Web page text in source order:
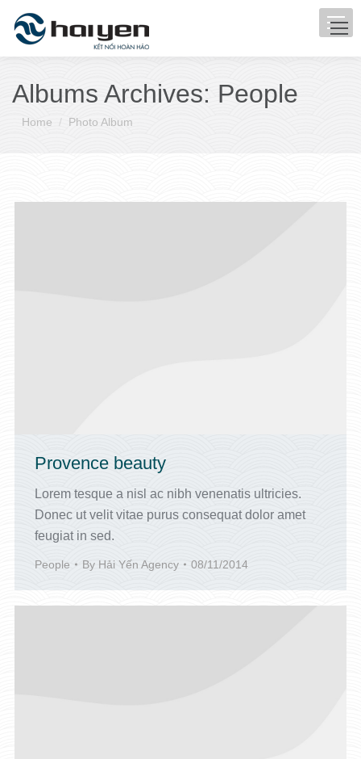
Albums Archives: People
You are here:
Home Photo Album
Provence beauty
Lorem tesque a nisl ac nibh venenatis ultricies.
Donec ut velit vitae purus consequat dolor amet
feugiat in sed.
People By Hải Yến Agency 08/11/2014